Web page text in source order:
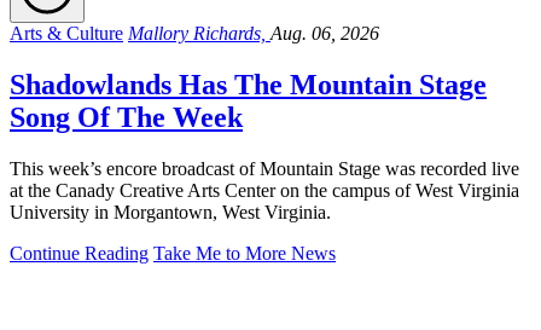
Arts & Culture Mallory Richards, Aug. 06, 2026
Shadowlands Has The Mountain Stage
Song Of The Week
This week’s encore broadcast of Mountain Stage was recorded live
at the Canady Creative Arts Center on the campus of West Virginia
University in Morgantown, West Virginia.
Continue Reading Take Me to More News